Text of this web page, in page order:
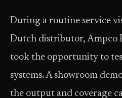
During a routine service
Dutch distributor, Ampco
took the opportunity to
systems. A showroom
the output and coverage